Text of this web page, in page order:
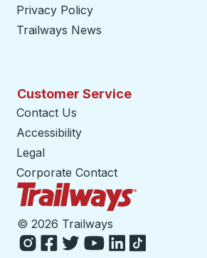
Privacy Policy
Trailways News
Customer Service
Contact Us
Accessibility
Legal
Corporate Contact
© 2026 Trailways